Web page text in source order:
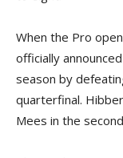
When the Pro
officially
season by
quarterfinal.
Mees in the